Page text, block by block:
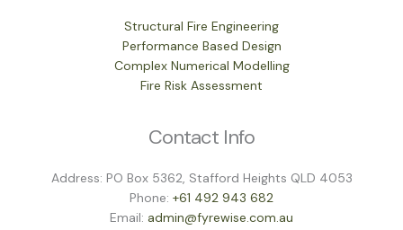
Structural Fire Engineering
Performance Based Design
Complex Numerical Modelling
Fire Risk Assessment
Contact Info
Address: PO Box 5362, Stafford Heights QLD 4053
Phone: +61 492 943 682
Email: admin@fyrewise.com.au